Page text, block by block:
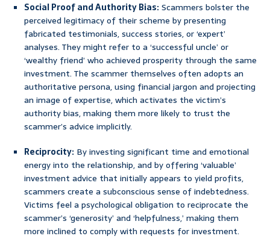
Social Proof and Authority Bias:Scammers bolster the
perceived legitimacy of their scheme by presenting
fabricated testimonials, success stories, or ‘expert’
analyses. They might refer to a ‘successful uncle’ or
‘wealthy friend’ who achieved prosperity through the same
investment. The scammer themselves often adopts an
authoritative persona, using financial jargon and projecting
an image of expertise, which activates the victim’s
authority bias, making them more likely to trust the
scammer’s advice implicitly.
Reciprocity: By investing significant time and emotional
energy into the relationship, and by offering ‘valuable’
investment advice that initially appears to yield profits,
scammers create a subconscious sense of indebtedness.
Victims feel a psychological obligation to reciprocate the
scammer’s ‘generosity’ and ‘helpfulness,’ making them
more inclined to comply with requests for investment.